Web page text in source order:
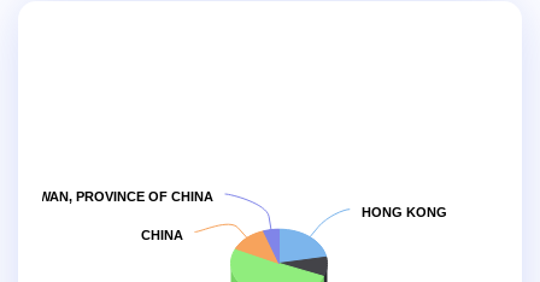
HONG KONG
CHINA
TAIWAN, PROVINCE OF CHINA